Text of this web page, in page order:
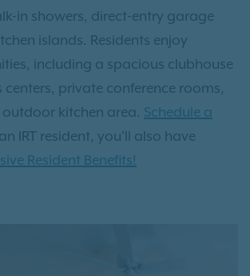
in showers, direct-entry garage
islands. Residents enjoy
including a spacious clubhouse
private conference rooms,
kitchen area. Schedule a
IRT resident, you'll also have
Resident Benefits!